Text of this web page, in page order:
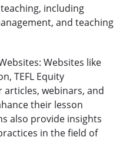
including
and teaching
Websites like
TEFL Equity
webinars, and
their lesson
also provide insights
in the field of